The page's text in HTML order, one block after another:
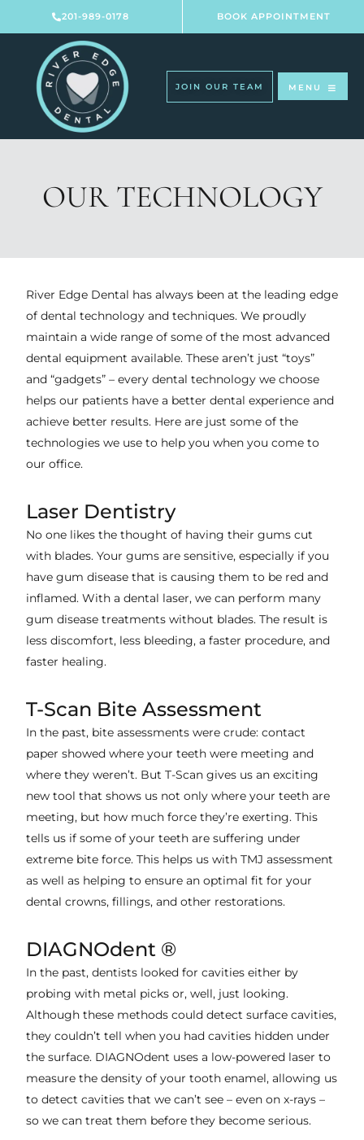
to
201-989-0178 BOOK APPOINTMENT
JOIN OUR TEAM MENU
OUR TECHNOLOGY
River Edge Dental has always been at the leading edge
of dental technology and techniques. We proudly
maintain a wide range of some of the most advanced
dental equipment available. These aren’t just “toys”
and “gadgets” – every dental technology we choose
helps our patients have a better dental experience and
achieve better results. Here are just some of the
technologies we use to help you when you come to
our office.
Laser Dentistry
No one likes the thought of having their gums cut
with blades. Your gums are sensitive, especially if you
have gum disease that is causing them to be red and
inflamed. With a dental laser, we can perform many
gum disease treatments without blades. The result is
less discomfort, less bleeding, a faster procedure, and
faster healing.
T-Scan Bite Assessment
In the past, bite assessments were crude: contact
paper showed where your teeth were meeting and
where they weren’t. But T-Scan gives us an exciting
new tool that shows us not only where your teeth are
meeting, but how much force they’re exerting. This
tells us if some of your teeth are suffering under
extreme bite force. This helps us with TMJ assessment
as well as helping to ensure an optimal fit for your
dental crowns, fillings, and other restorations.
DIAGNOdent ®
In the past, dentists looked for cavities either by
probing with metal picks or, well, just looking.
Although these methods could detect surface cavities,
they couldn’t tell when you had cavities hidden under
the surface. DIAGNOdent uses a low-powered laser to
measure the density of your tooth enamel, allowing us
to detect cavities that we can’t see – even on x-rays –
so we can treat them before they become serious.